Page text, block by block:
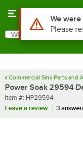
Search
What are you looking
Commercial Sink Parts and
Power Soak 29594
Item number
Item #: HP29594
Leave a review
3
Use Alt or
We
Please